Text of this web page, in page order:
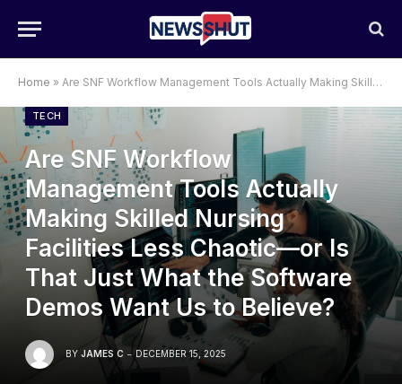
Home » Are SNF Workflow Management Tools Actually Making Skilled Nursing Facilities Less Chaotic—or Is That Just What the Software Demos Want Us to Believe?
TECH
Are SNF Workflow
Management Tools Actually
Making Skilled Nursing
Facilities Less Chaotic—or Is
That Just What the Software
Demos Want Us to Believe?
BY JAMES C DECEMBER 15, 2025